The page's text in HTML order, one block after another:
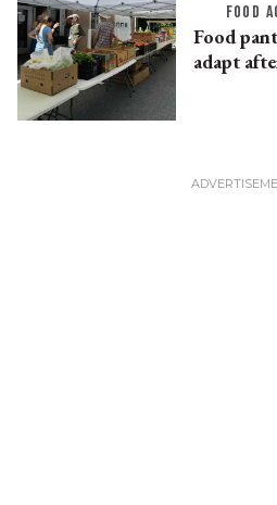
FOOD
Food
adapt